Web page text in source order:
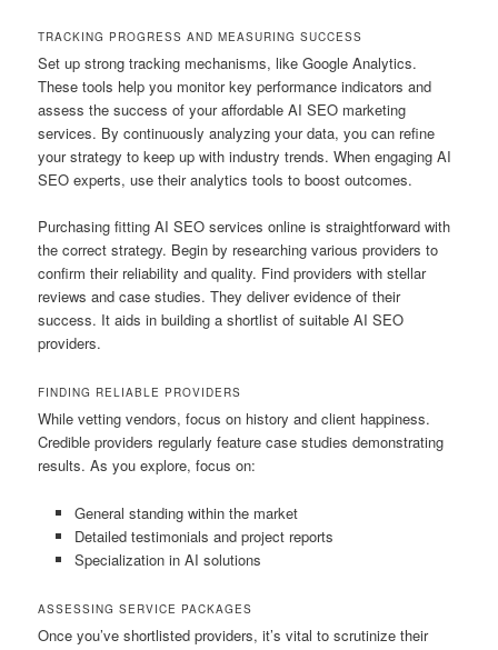
TRACKING PROGRESS AND MEASURING SUCCESS
Set up strong tracking mechanisms, like Google Analytics.
These tools help you monitor key performance indicators and
assess the success of your affordable AI SEO marketing
services. By continuously analyzing your data, you can refine
your strategy to keep up with industry trends. When engaging AI
SEO experts, use their analytics tools to boost outcomes.
Purchasing fitting AI SEO services online is straightforward with
the correct strategy. Begin by researching various providers to
confirm their reliability and quality. Find providers with stellar
reviews and case studies. They deliver evidence of their
success. It aids in building a shortlist of suitable AI SEO
providers.
FINDING RELIABLE PROVIDERS
While vetting vendors, focus on history and client happiness.
Credible providers regularly feature case studies demonstrating
results. As you explore, focus on:
General standing within the market
Detailed testimonials and project reports
Specialization in AI solutions
ASSESSING SERVICE PACKAGES
Once you’ve shortlisted providers, it’s vital to scrutinize their